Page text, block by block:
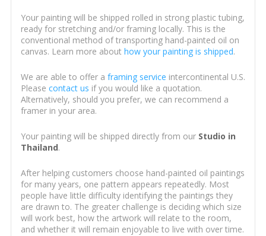
Your painting will be shipped rolled in strong plastic tubing,
ready for stretching and/or framing locally. This is the
conventional method of transporting hand-painted oil on
canvas. Learn more about how your painting is shipped.
We are able to offer a framing service intercontinental U.S.
Please contact us if you would like a quotation.
Alternatively, should you prefer, we can recommend a
framer in your area.
Your painting will be shipped directly from our Studio in
Thailand.
After helping customers choose hand-painted oil paintings
for many years, one pattern appears repeatedly. Most
people have little difficulty identifying the paintings they
are drawn to. The greater challenge is deciding which size
will work best, how the artwork will relate to the room,
and whether it will remain enjoyable to live with over time.